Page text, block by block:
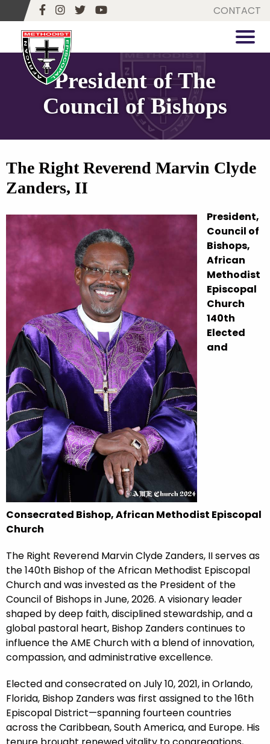
CONTACT
President of The
Council of Bishops
The Right Reverend Marvin Clyde
Zanders, II
President,
Council of
Bishops,
African
Methodist
Episcopal
Church
140th
Elected
and
Consecrated Bishop, African Methodist Episcopal
Church
The Right Reverend Marvin Clyde Zanders, II serves as
the 140th Bishop of the African Methodist Episcopal
Church and was invested as the President of the
Council of Bishops in June, 2026. A visionary leader
shaped by deep faith, disciplined stewardship, and a
global pastoral heart, Bishop Zanders continues to
influence the AME Church with a blend of innovation,
compassion, and administrative excellence.
Elected and consecrated on July 10, 2021, in Orlando,
Florida, Bishop Zanders was first assigned to the 16th
Episcopal District—spanning fourteen countries
across the Caribbean, South America, and Europe. His